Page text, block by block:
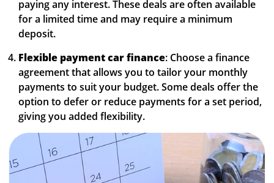
paying any interest. These deals are often available
for a limited time and may require a minimum
deposit.
Flexible payment car finance: Choose a finance
agreement that allows you to tailor your monthly
payments to suit your budget. Some deals offer the
option to defer or reduce payments for a set period,
giving you added flexibility.